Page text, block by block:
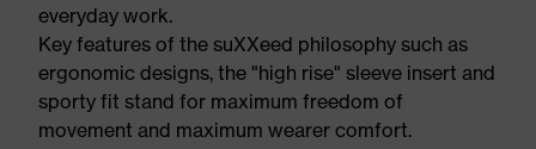
everyday work.
Key features of the suXXeed philosophy such as
ergonomic designs, the "high rise" sleeve insert and
sporty fit stand for maximum freedom of
movement and maximum wearer comfort.